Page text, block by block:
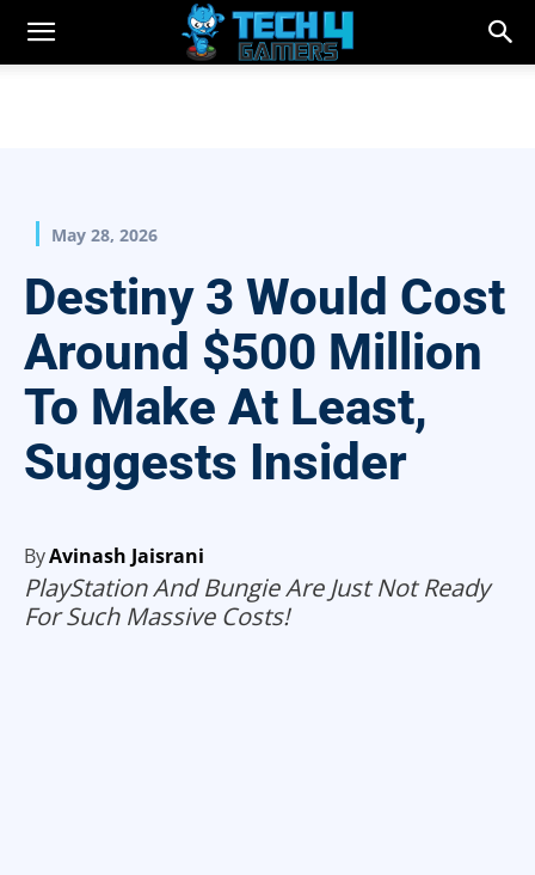
May 28, 2026
Destiny 3 Would Cost
Around $500 Million
To Make At Least,
Suggests Insider
ByAvinash Jaisrani
PlayStation And Bungie Are Just Not Ready
For Such Massive Costs!